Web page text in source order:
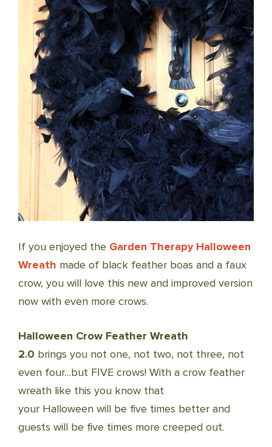
If you enjoyed the Garden Therapy Halloween
Wreath made of black feather boas and a faux
crow, you will love this new and improved version
now with even more crows.
Halloween Crow Feather Wreath
2.0 brings you not one, not two, not three, not
even four…but FIVE crows! With a crow feather
wreath like this you know that
your Halloween will be five times better and
guests will be five times more creeped out.